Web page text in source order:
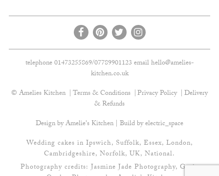
telephone 01473255869/07789901123 emailhello@amelies-
kitchen.co.uk
© Amelies Kitchen
Terms & Conditions Privacy Policy
Delivery
& Refunds
Design by Amelie's Kitchen | Build byelectric_space
Wedding cakes in Ipswich, Suffolk, Essex, London,
Cambridgeshire, Norfolk, UK, National.
Photography credits:Jasmine Jade Photography, Gavin